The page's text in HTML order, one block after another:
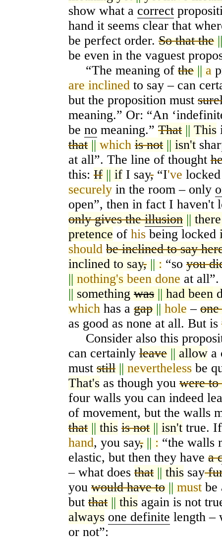
show what a correct
hand it seems clear that
be perfect order. So that the
be even in the vaguest
“The meaning of the||a
are inclined to say – can
but the proposition must
meaning.” Or: “An ‘
be no meaning.” That || This
that||which is not || isn't
at all”. The line of thought
this: If || if I say, “I've
securely in the room – only
open”, then in fact I haven't
only gives theillusion ||
pretence of his being locked
should be inclined to say
inclined to say,||: “so you
|| nothing'sbeen done at
|| something was || had been
which has a gap||hole –
as good as none at all. But is
Consider also this
can certainly leave || allow a
must still||nevertheless be
That's as though you were to
four walls you can indeed
of movement, but the walls
that || this is not || isn't true.
hand, you say,||: “the walls
elastic, but then they have a
– what does that || this say
you would have to||must be
but that || this again is not
always one definite length –
or not”: